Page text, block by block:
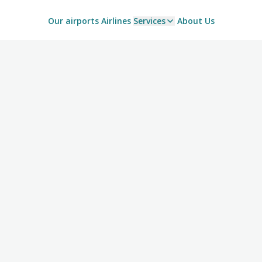
Our airports Airlines Services About Us